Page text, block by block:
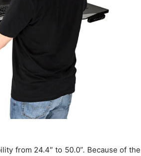
from 24.4″ to 50.0”. Because of the